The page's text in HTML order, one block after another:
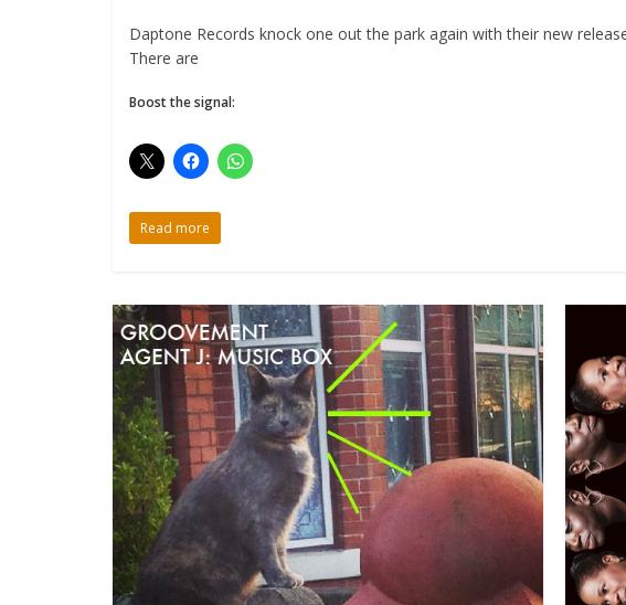
Daptone Records knock one out the park again with their new
There are
Boost the signal:
Read more